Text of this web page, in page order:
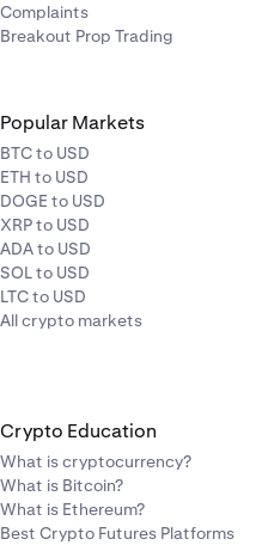
Complaints
Breakout Prop Trading
Popular Markets
BTC to USD
ETH to USD
DOGE to USD
XRP to USD
ADA to USD
SOL to USD
LTC to USD
All crypto markets
Crypto Education
What is cryptocurrency?
What is Bitcoin?
What is Ethereum?
Best Crypto Futures Platforms